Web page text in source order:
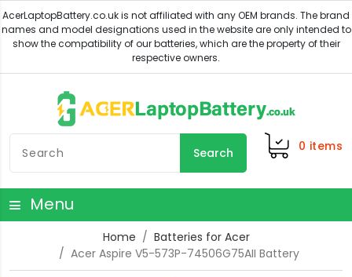
Search 0 items
Menu
Home
Batteries for Acer
Acer Aspire V5-573P-74506G75AII Battery